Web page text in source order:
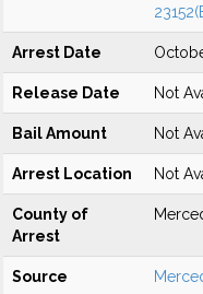
Arrest Date
Release Date Not
Bail Amount Not
Arrest Location Not
County of
Arrest
Source